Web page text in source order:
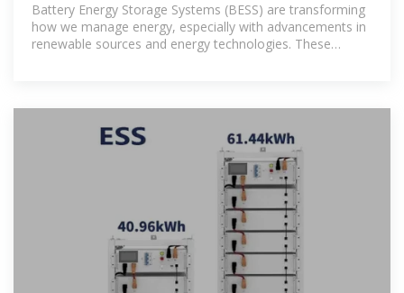
Battery Energy Storage Systems (BESS) are transforming
how we manage energy, especially with advancements in
renewable sources and energy technologies. These